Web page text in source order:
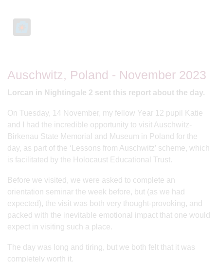
Auschwitz, Poland - November 2023
Lorcan in Nightingale 2 sent this report about the day.
On Tuesday, 14 November, my fellow Year 12 pupil Katie
and I had the incredible opportunity to visit Auschwitz-
Birkenau State Memorial and Museum in Poland for the
day, as part of the ‘Lessons from Auschwitz’ scheme, which
is facilitated by the Holocaust Educational Trust.
Before we visited, we were asked to complete an
orientation seminar the week before, but (as we had
expected), the visit was both very thought-provoking, and
packed with the inevitable emotional impact that one would
expect in visiting such a place.
The day was long and tiring, but we both felt that it was
completely worth it.